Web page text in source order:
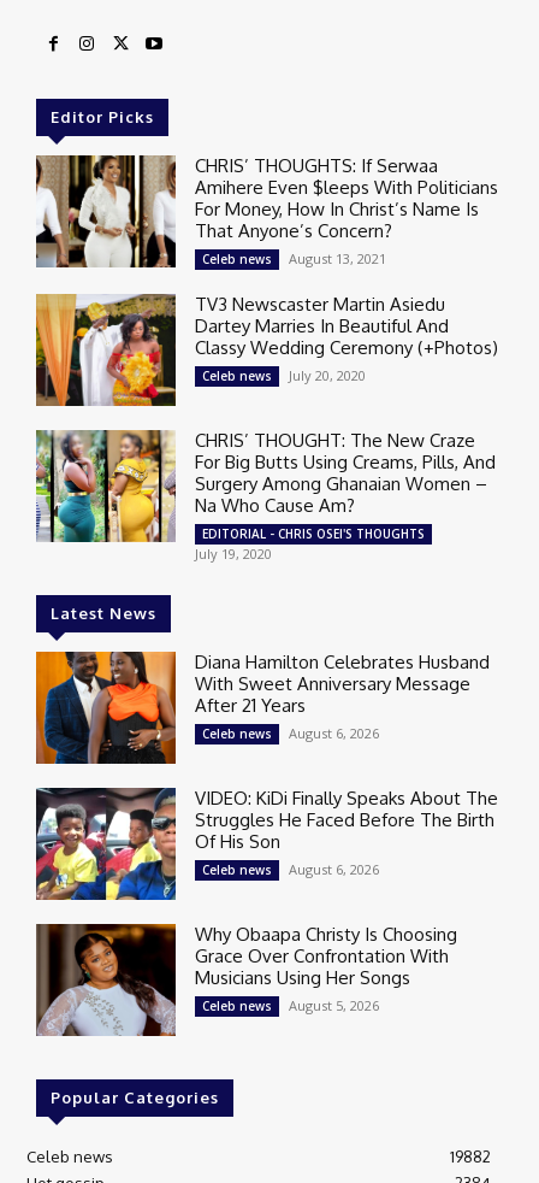
Editor Picks
CHRIS’ THOUGHTS: If Serwaa
Amihere Even $leeps With Politicians
For Money, How In Christ’s Name Is
That Anyone’s Concern?
Celeb news August 13, 2021
TV3 Newscaster Martin Asiedu
Dartey Marries In Beautiful And
Classy Wedding Ceremony (+Photos)
Celeb news July 20, 2020
CHRIS’ THOUGHT: The New Craze
For Big Butts Using Creams, Pills, And
Surgery Among Ghanaian Women –
Na Who Cause Am?
EDITORIAL - CHRIS OSEI'S THOUGHTS
July 19, 2020
Latest News
Diana Hamilton Celebrates Husband
With Sweet Anniversary Message
After 21 Years
Celeb news August 6, 2026
VIDEO: KiDi Finally Speaks About The
Struggles He Faced Before The Birth
Of His Son
Celeb news August 6, 2026
Why Obaapa Christy Is Choosing
Grace Over Confrontation With
Musicians Using Her Songs
Celeb news August 5, 2026
Popular Categories
Celeb news
19882